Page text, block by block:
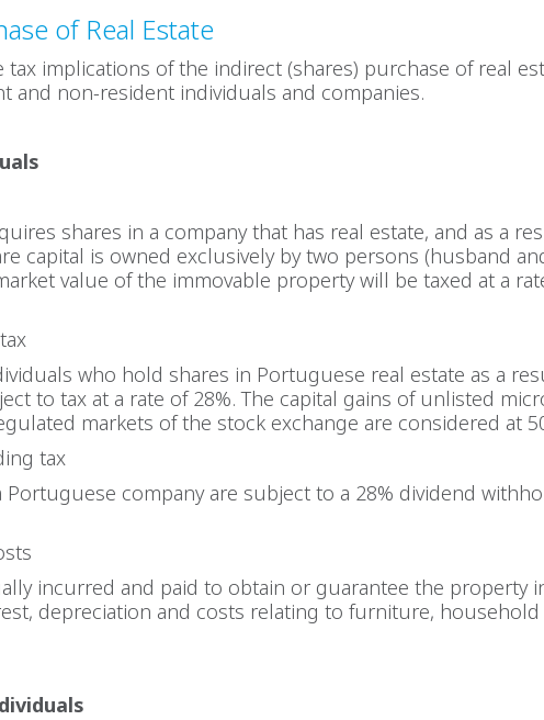
of Real Estate
implications of the indirect (shares) purchase of real
and non-resident individuals and companies.
shares in a company that has real estate, and as a
capital is owned exclusively by two persons (husband
value of the immovable property will be taxed at a
who hold shares in Portuguese real estate as a
to tax at a rate of 28%. The capital gains of unlisted
markets of the stock exchange are considered at
tax
Portuguese company are subject to a 28% dividend
incurred and paid to obtain or guarantee the property
depreciation and costs relating to furniture,